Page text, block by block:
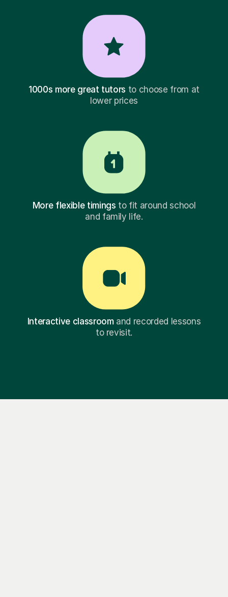
1000s more great tutors to choose from at
lower prices
More flexible timings to fit around school
and family life.
Interactive classroomand recorded lessons
to revisit.